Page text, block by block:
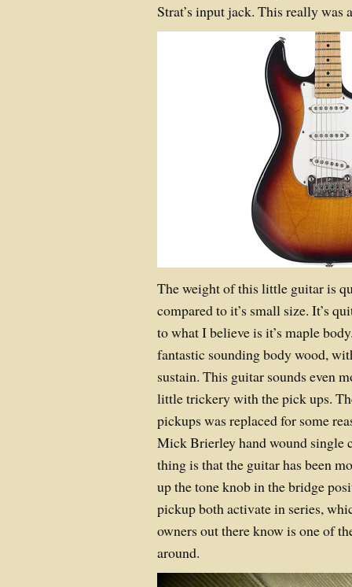
Strat’s input jack. This really was
The weight of this little guitar is
compared to it’s small size. It’s
to what I believe is it’s maple
fantastic sounding body wood,
sustain. This guitar sounds even
little trickery with the pick ups.
pickups was replaced for some
Mick Brierley hand wound single
thing is that the guitar has been
up the tone knob in the bridge
pickup both activate in series,
owners out there know is one of
around.